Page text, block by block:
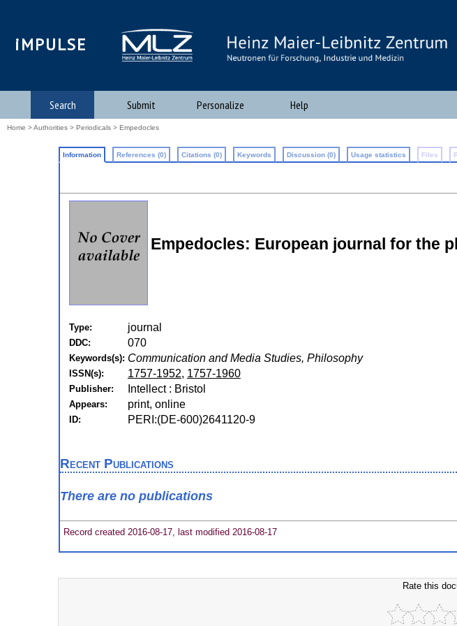
iMPULSE
Search Submit Personalize Help
Home >Authorities > Periodicals > Empedocles
Information References (0) Citations (0) Keywords Discussion (0) Usage statistics Files
Empedocles: European journal for the
Type: journal
DDC: 070
Keywords(s): Communication and Media Studies, Philosophy
ISSN(s): 1757-1952, 1757-1960
Publisher: Intellect : Bristol
Appears: print, online
ID: PERI:(DE-600)2641120-9
Recent Publications
There are no publications
Record created 2016-08-17, last modified 2016-08-17
Rate this